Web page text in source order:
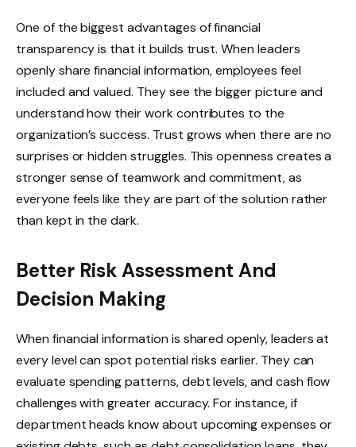
One of the biggest advantages of financial
transparency is that it builds trust. When leaders
openly share financial information, employees feel
included and valued. They see the bigger picture and
understand how their work contributes to the
organization’s success. Trust grows when there are no
surprises or hidden struggles. This openness creates a
stronger sense of teamwork and commitment, as
everyone feels like they are part of the solution rather
than kept in the dark.
Better Risk Assessment And
Decision Making
When financial information is shared openly, leaders at
every level can spot potential risks earlier. They can
evaluate spending patterns, debt levels, and cash flow
challenges with greater accuracy. For instance, if
department heads know about upcoming expenses or